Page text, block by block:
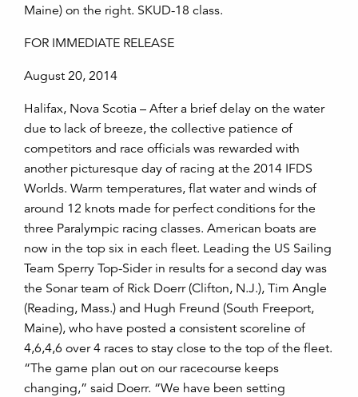
Maine) on the right. SKUD-18 class.
FOR IMMEDIATE RELEASE
August 20, 2014
Halifax, Nova Scotia – After a brief delay on the water
due to lack of breeze, the collective patience of
competitors and race officials was rewarded with
another picturesque day of racing at the 2014 IFDS
Worlds. Warm temperatures, flat water and winds of
around 12 knots made for perfect conditions for the
three Paralympic racing classes. American boats are
now in the top six in each fleet. Leading the US Sailing
Team Sperry Top-Sider in results for a second day was
the Sonar team of Rick Doerr (Clifton, N.J.), Tim Angle
(Reading, Mass.) and Hugh Freund (South Freeport,
Maine), who have posted a consistent scoreline of
4,6,4,6 over 4 races to stay close to the top of the fleet.
“The game plan out on our racecourse keeps
changing,” said Doerr. “We have been setting